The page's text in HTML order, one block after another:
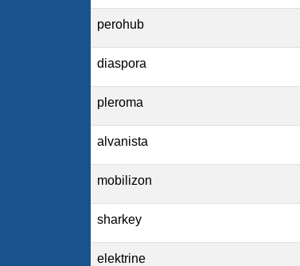
perohub
diaspora
pleroma
alvanista
mobilizon
sharkey
elektrine